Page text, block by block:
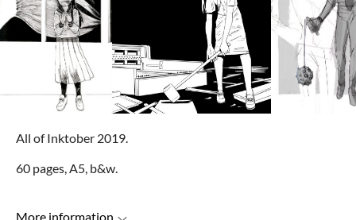
All of Inktober 2019.
60 pages, A5, b&w.
More information